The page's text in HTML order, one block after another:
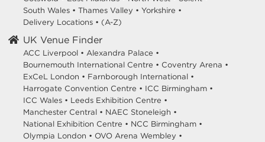
South Wales • Thames Valley • Yorkshire •
Delivery Locations • (A-Z)
UK Venue Finder
ACC Liverpool • Alexandra Palace •
Bournemouth International Centre • Coventry Arena •
ExCeL London • Farnborough International •
Harrogate Convention Centre • ICC Birmingham •
ICC Wales • Leeds Exhibition Centre •
Manchester Central • NAEC Stoneleigh •
National Exhibition Centre • NCC Birmingham •
Olympia London • OVO Arena Wembley •